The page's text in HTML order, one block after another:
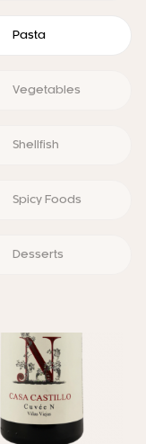
Pasta
Vegetables
Shellfish
Spicy Foods
Desserts
previous